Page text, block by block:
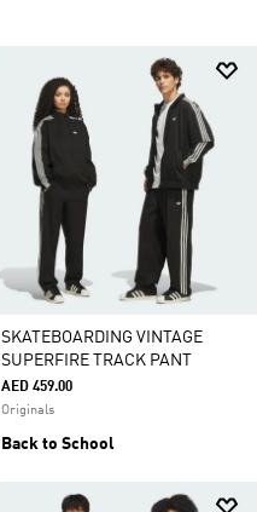
SKATEBOARDING VINTAGE
SUPERFIRE TRACK PANT
AED 459.00
Originals
Back to School